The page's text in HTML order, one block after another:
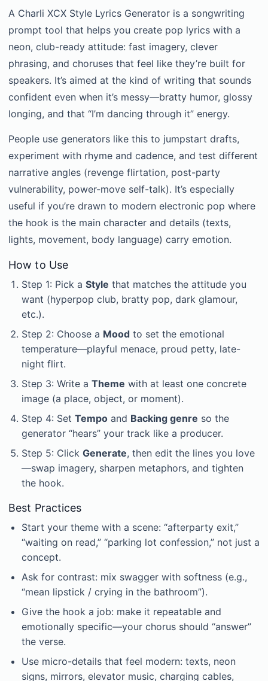
A Charli XCX Style Lyrics Generator is a songwriting
prompt tool that helps you create pop lyrics with a
neon, club-ready attitude: fast imagery, clever
phrasing, and choruses that feel like they’re built for
speakers. It’s aimed at the kind of writing that sounds
confident even when it’s messy—bratty humor, glossy
longing, and that “I’m dancing through it” energy.
People use generators like this to jumpstart drafts,
experiment with rhyme and cadence, and test different
narrative angles (revenge flirtation, post-party
vulnerability, power-move self-talk). It’s especially
useful if you’re drawn to modern electronic pop where
the hook is the main character and details (texts,
lights, movement, body language) carry emotion.
How to Use
Step 1: Pick a Style that matches the attitude you
want (hyperpop club, bratty pop, dark glamour,
etc.).
Step 2: Choose a Mood to set the emotional
temperature—playful menace, proud petty, late-
night flirt.
Step 3: Write a Theme with at least one concrete
image (a place, object, or moment).
Step 4: Set Tempo and Backing genre so the
generator “hears” your track like a producer.
Step 5: Click Generate, then edit the lines you love
—swap imagery, sharpen metaphors, and tighten
the hook.
Best Practices
Start your theme with a scene: “afterparty exit,”
“waiting on read,” “parking lot confession,” not just a
concept.
Ask for contrast: mix swagger with softness (e.g.,
“mean lipstick / crying in the bathroom”).
Give the hook a job: make it repeatable and
emotionally specific—your chorus should “answer”
the verse.
Use micro-details that feel modern: texts, neon
signs, mirrors, elevator music, charging cables,